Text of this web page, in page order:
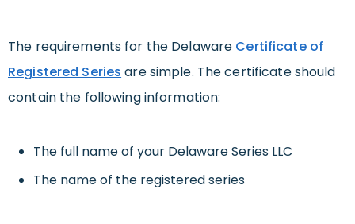
The requirements for the Delaware Certificate of
Registered Series are simple. The certificate should
contain the following information:
The full name of your Delaware Series LLC
The name of the registered series